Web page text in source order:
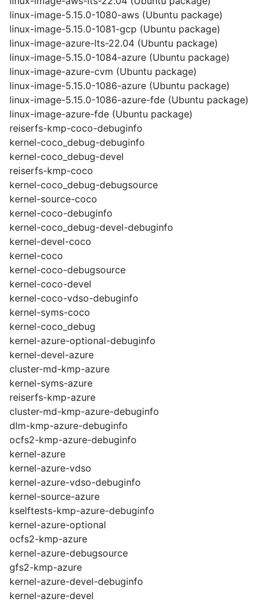
linux-image-5.15.0-1080-aws (Ubuntu package)
linux-image-5.15.0-1081-gcp (Ubuntu package)
linux-image-azure-lts-22.04 (Ubuntu package)
linux-image-5.15.0-1084-azure (Ubuntu package)
linux-image-azure-cvm (Ubuntu package)
linux-image-5.15.0-1086-azure (Ubuntu package)
linux-image-5.15.0-1086-azure-fde (Ubuntu package)
linux-image-azure-fde (Ubuntu package)
reiserfs-kmp-coco-debuginfo
kernel-coco_debug-debuginfo
kernel-coco_debug-devel
reiserfs-kmp-coco
kernel-coco_debug-debugsource
kernel-source-coco
kernel-coco-debuginfo
kernel-coco_debug-devel-debuginfo
kernel-devel-coco
kernel-coco
kernel-coco-debugsource
kernel-coco-devel
kernel-coco-vdso-debuginfo
kernel-syms-coco
kernel-coco_debug
kernel-azure-optional-debuginfo
kernel-devel-azure
cluster-md-kmp-azure
kernel-syms-azure
reiserfs-kmp-azure
cluster-md-kmp-azure-debuginfo
dlm-kmp-azure-debuginfo
ocfs2-kmp-azure-debuginfo
kernel-azure
kernel-azure-vdso
kernel-azure-vdso-debuginfo
kernel-source-azure
kselftests-kmp-azure-debuginfo
kernel-azure-optional
ocfs2-kmp-azure
kernel-azure-debugsource
gfs2-kmp-azure
kernel-azure-devel-debuginfo
kernel-azure-devel